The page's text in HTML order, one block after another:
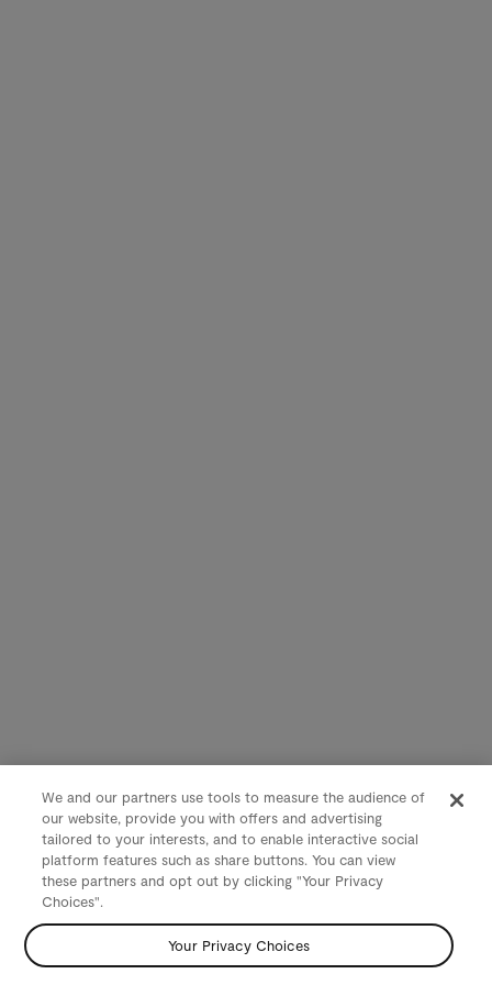
We and our partners use tools to measure the audience of
our website, provide you with offers and advertising
tailored to your interests, and to enable interactive social
platform features such as share buttons. You can view
these partners and opt out by clicking "Your Privacy
Choices".
Your Privacy Choices